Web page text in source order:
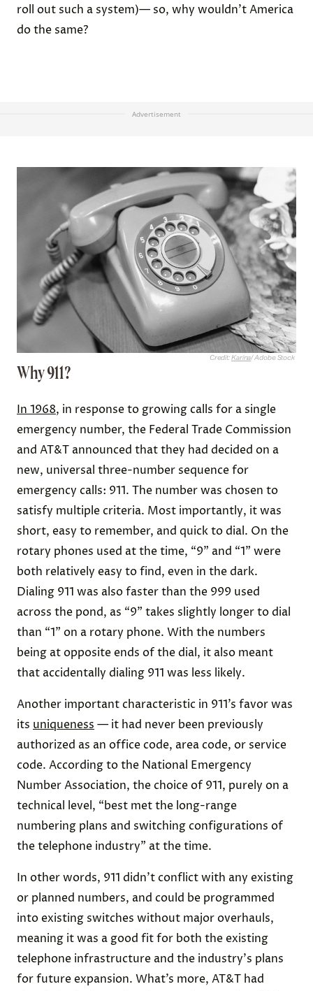
roll out such a system)— so, why wouldn’t America
do the same?
Advertisement
Credit:Karina/ Adobe Stock
Why 911?
In 1968, in response to growing calls for a single
emergency number, the Federal Trade Commission
and AT&T announced that they had decided on a
new, universal three-number sequence for
emergency calls: 911. The number was chosen to
satisfy multiple criteria. Most importantly, it was
short, easy to remember, and quick to dial. On the
rotary phones used at the time, “9” and “1” were
both relatively easy to find, even in the dark.
Dialing 911 was also faster than the 999 used
across the pond, as “9” takes slightly longer to dial
than “1” on a rotary phone. With the numbers
being at opposite ends of the dial, it also meant
that accidentally dialing 911 was less likely.
Another important characteristic in 911’s favor was
its uniqueness — it had never been previously
authorized as an office code, area code, or service
code. According to the National Emergency
Number Association, the choice of 911, purely on a
technical level, “best met the long-range
numbering plans and switching configurations of
the telephone industry” at the time.
In other words, 911 didn’t conflict with any existing
or planned numbers, and could be programmed
into existing switches without major overhauls,
meaning it was a good fit for both the existing
telephone infrastructure and the industry's plans
for future expansion. What’s more, AT&T had